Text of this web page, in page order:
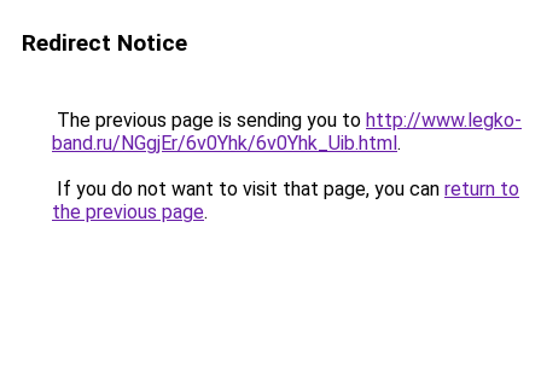
Redirect Notice
The previous page is sending you to http://www.legko-
band.ru/NGgjEr/6v0Yhk/6v0Yhk_Uib.html.
If you do not want to visit that page, you can return to
the previous page.